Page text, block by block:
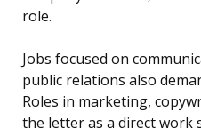
role.
Jobs focused on
public relations also
Roles in marketing,
the letter as a direct work